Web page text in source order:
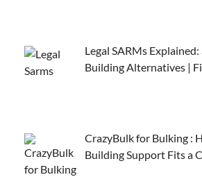
Legal SARMs
Building Alternatives |
CrazyBulk for Bulking :
Building Support Fits a